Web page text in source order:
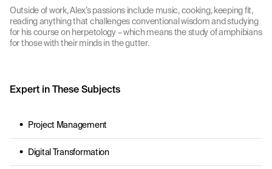
Outside of work, Alex’s passions include music, cooking, keeping fit,
reading anything that challenges conventional wisdom and studying
for his course on herpetology – which means the study of amphibians
for those with their minds in the gutter.
Expert in These Subjects
Project Management
Digital Transformation